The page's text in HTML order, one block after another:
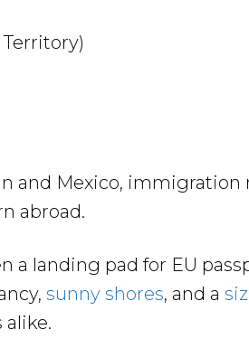
and Mexico, immigration
abroad.
a landing pad for EU
sunny shores, and a
alike.